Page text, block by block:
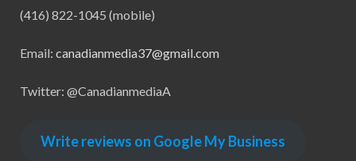
(416) 822-1045 (mobile)
Email: canadianmedia37@gmail.com
Twitter: @CanadianmediaA
Write reviews on Google My Business